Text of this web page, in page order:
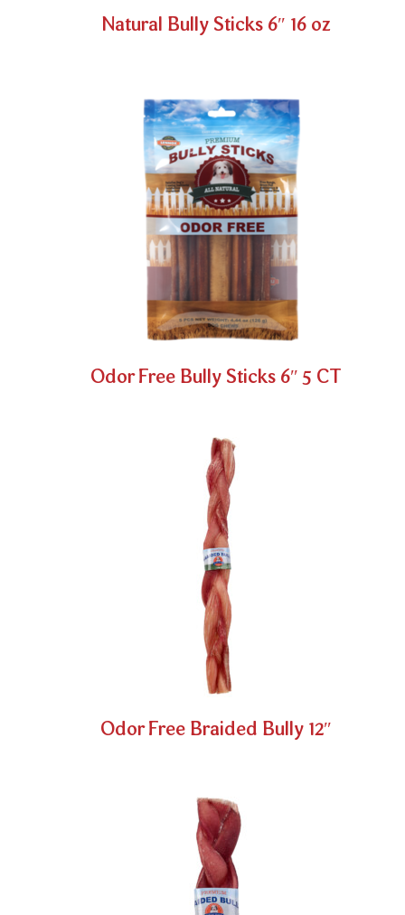
Natural Bully Sticks 6″ 16 oz
Odor Free Bully Sticks 6″ 5 CT
Odor Free Braided Bully 12″